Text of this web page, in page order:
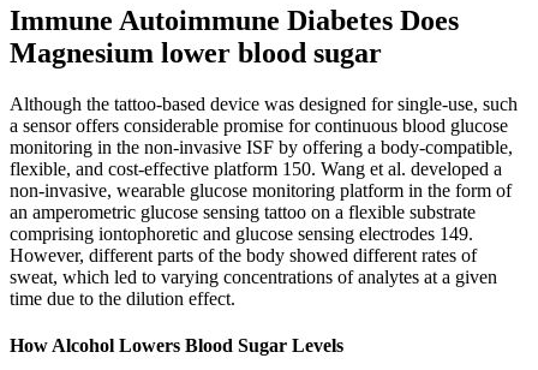
Immune Autoimmune Diabetes Does
Magnesium lower blood sugar
Although the tattoo-based device was designed for single-use, such
a sensor offers considerable promise for continuous blood glucose
monitoring in the non-invasive ISF by offering a body-compatible,
flexible, and cost-effective platform 150. Wang et al. developed a
non-invasive, wearable glucose monitoring platform in the form of
an amperometric glucose sensing tattoo on a flexible substrate
comprising iontophoretic and glucose sensing electrodes 149.
However, different parts of the body showed different rates of
sweat, which led to varying concentrations of analytes at a given
time due to the dilution effect.
How Alcohol Lowers Blood Sugar Levels